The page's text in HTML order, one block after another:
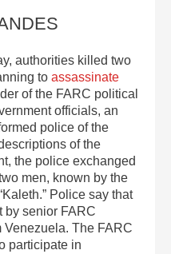
authorities killed two
to assassinate
of the FARC political
officials, an
police of the
of the
the police exchanged
men, known by the
Police say that
by senior FARC
The FARC
participate in